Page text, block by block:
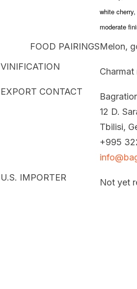
white
moderate
FOOD PAIRINGSMelon,
VINIFICATION
Charmat
EXPORT CONTACT
12 D.
Tbilisi,
+995
U.S. IMPORTER
Not yet